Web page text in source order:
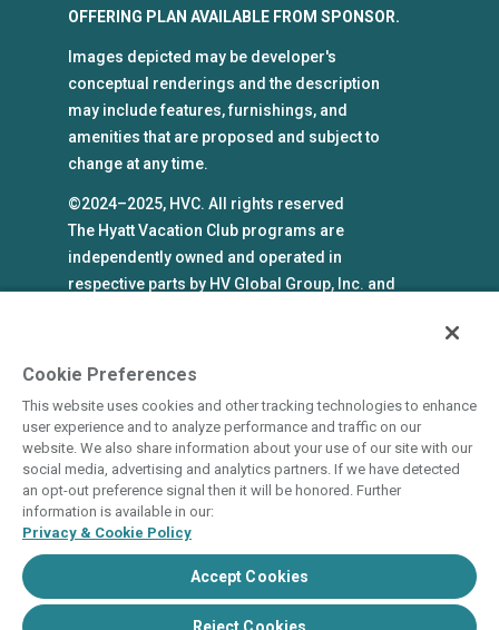
OFFERING PLAN AVAILABLE FROM SPONSOR.
Images depicted may be developer's
conceptual renderings and the description
may include features, furnishings, and
amenities that are proposed and subject to
change at any time.
©2024–2025, HVC. All rights reserved
The Hyatt Vacation Club programs are
independently owned and operated in
respective parts by HV Global Group, Inc. and
marks under license from an affiliate of Hyatt
marks shall cease if such license expires or is
revoked or terminated. HVC is not owned by or
an affiliate of Hyatt Hotels Corporation. Hyatt
Hotels Corporation and its affiliates make no
representations, warranties, or guaranties with
respect to HVC programs or products. HVC
collects and uses the personal information
you provide in accordance with HVC’s privacy
Cookie Preferences
This website uses cookies and other tracking technologies to enhance
user experience and to analyze performance and traffic on our
website. We also share information about your use of our site with our
social media, advertising and analytics partners. If we have detected
an opt-out preference signal then it will be honored. Further
information is available in our:
Privacy & Cookie Policy
Accept Cookies